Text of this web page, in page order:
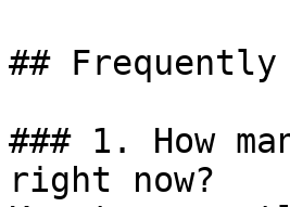
## Frequently
### 1. How
right now?